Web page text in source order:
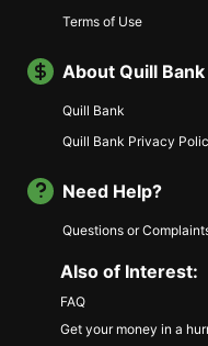
Terms of Use
About Quill Bank
Quill Bank
Quill Bank Privacy
Need Help?
Questions or
Also of Interest:
FAQ
Get your money in a